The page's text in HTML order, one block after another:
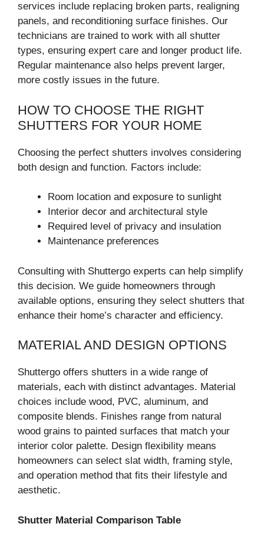
services include replacing broken parts, realigning
panels, and reconditioning surface finishes. Our
technicians are trained to work with all shutter
types, ensuring expert care and longer product life.
Regular maintenance also helps prevent larger,
more costly issues in the future.
HOW TO CHOOSE THE RIGHT
SHUTTERS FOR YOUR HOME
Choosing the perfect shutters involves considering
both design and function. Factors include:
Room location and exposure to sunlight
Interior decor and architectural style
Required level of privacy and insulation
Maintenance preferences
Consulting with Shuttergo experts can help simplify
this decision. We guide homeowners through
available options, ensuring they select shutters that
enhance their home’s character and efficiency.
MATERIAL AND DESIGN OPTIONS
Shuttergo offers shutters in a wide range of
materials, each with distinct advantages. Material
choices include wood, PVC, aluminum, and
composite blends. Finishes range from natural
wood grains to painted surfaces that match your
interior color palette. Design flexibility means
homeowners can select slat width, framing style,
and operation method that fits their lifestyle and
aesthetic.
Shutter Material Comparison Table